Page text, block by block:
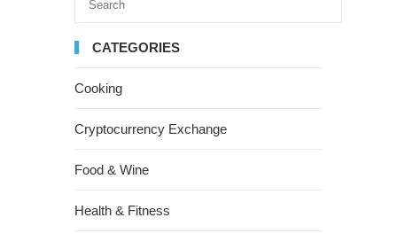
CATEGORIES
Cooking
Cryptocurrency Exchange
Food & Wine
Health & Fitness